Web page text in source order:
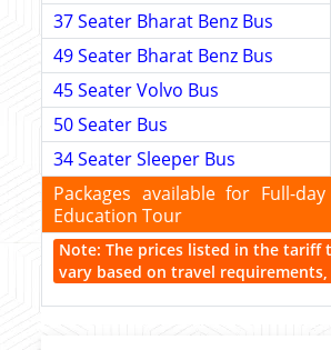
37 Seater Bharat Benz Bus
49 Seater Bharat Benz Bus
45 Seater Volvo Bus
50 Seater Bus
34 Seater Sleeper Bus
Packages available for Full-
Education Tour
Note: The prices listed in the tariff
vary based on travel